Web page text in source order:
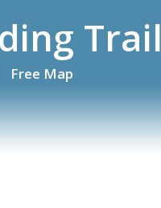
Trail
Free Map